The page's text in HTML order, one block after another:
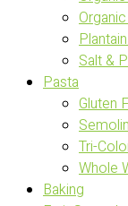
Salt &
Pasta
Gluten
Tri-
Whole
Baking